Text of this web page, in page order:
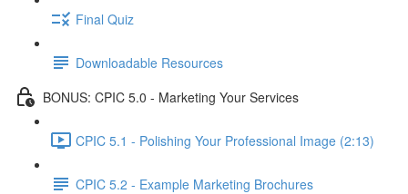
Final Quiz
Downloadable Resources
BONUS: CPIC 5.0 - Marketing Your Services
CPIC 5.1 - Polishing Your Professional Image (2:13)
CPIC 5.2 - Example Marketing Brochures